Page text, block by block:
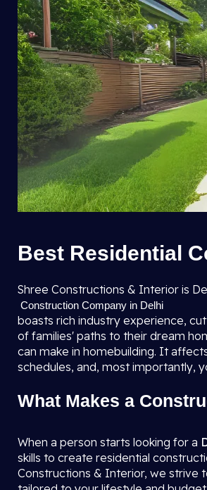
Best Residential
Shree Constructions & Interior is
Construction Company in Delhi
boasts rich industry experience,
of families' paths to their dream
can make in homebuilding. It
schedules, and, most importantly,
What Makes a
When a person starts looking for a
skills to create residential
Constructions & Interior, we strive